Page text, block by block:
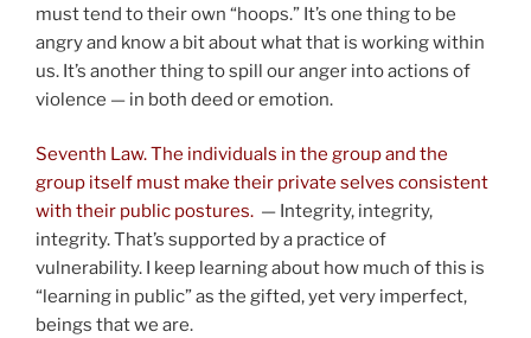
must tend to their own “hoops.” It’s one thing to be
angry and know a bit about what that is working within
us. It’s another thing to spill our anger into actions of
violence — in both deed or emotion.
Seventh Law. The individuals in the group and the
group itself must make their private selves consistent
with their public postures. — Integrity, integrity,
integrity. That’s supported by a practice of
vulnerability. I keep learning about how much of this is
“learning in public” as the gifted, yet very imperfect,
beings that we are.